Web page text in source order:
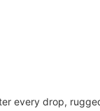
every drop,